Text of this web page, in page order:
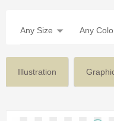
Any Size Any
Illustration